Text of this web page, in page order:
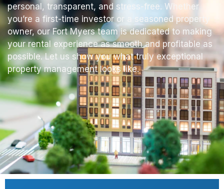
personal, transparent, and stress-free. Whether
you’re a first-time investor or a seasoned property
owner, our Fort Myers team is dedicated to making
your rental experience as smooth and profitable as
possible. Let us show you what truly exceptional
property management looks like.